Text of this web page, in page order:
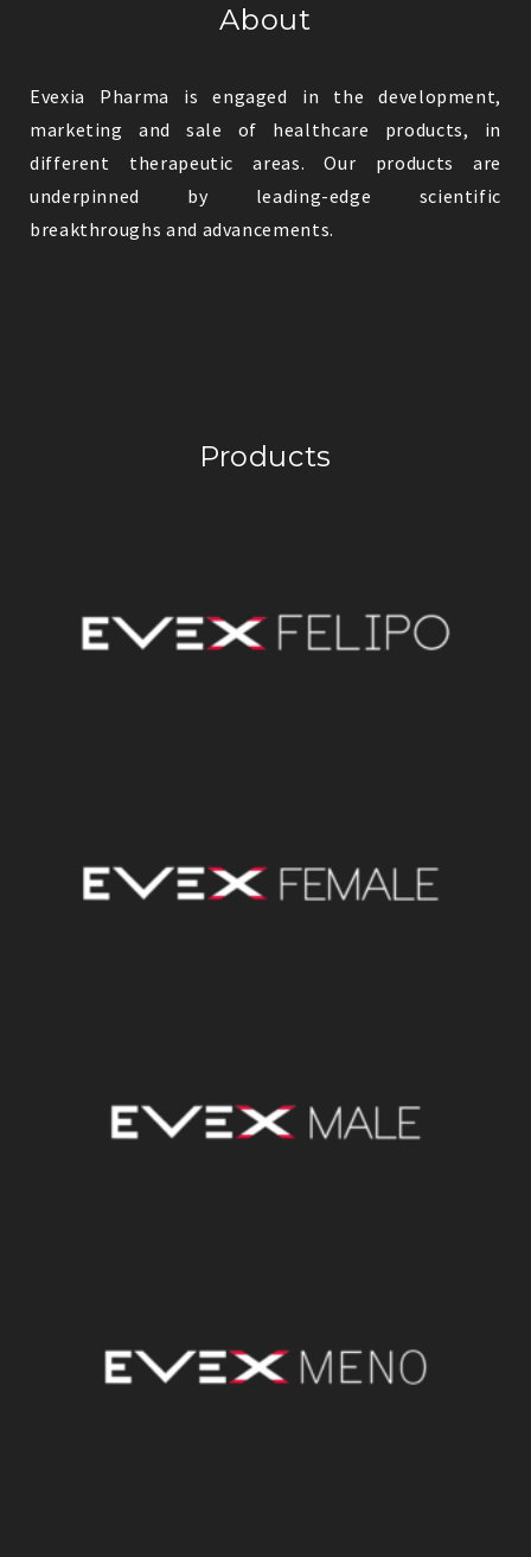
About
Evexia Pharma is engaged in the development,
marketing and sale of healthcare products, in
different therapeutic areas. Our products are
underpinned by leading-edge scientific
breakthroughs and advancements.
Products